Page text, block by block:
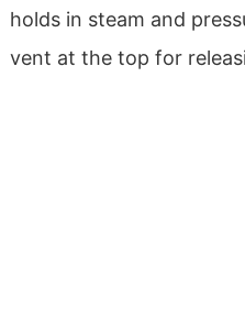
holds in steam and
vent at the top for